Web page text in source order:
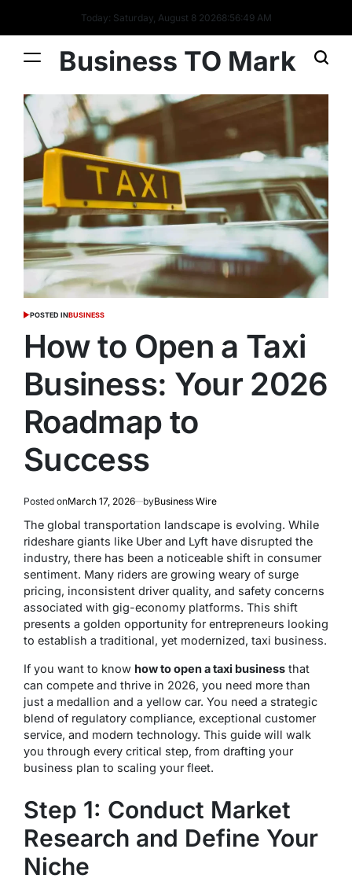
Today: Saturday, August 8 20268:56:50 AM
Business TO Mark
POSTED INBUSINESS
How to Open a Taxi
Business: Your 2026
Roadmap to
Success
Posted onMarch 17, 2026 byBusiness Wire
The global transportation landscape is evolving. While
rideshare giants like Uber and Lyft have disrupted the
industry, there has been a noticeable shift in consumer
sentiment. Many riders are growing weary of surge
pricing, inconsistent driver quality, and safety concerns
associated with gig-economy platforms. This shift
presents a golden opportunity for entrepreneurs looking
to establish a traditional, yet modernized, taxi business.
If you want to know how to open a taxi business that
can compete and thrive in 2026, you need more than
just a medallion and a yellow car. You need a strategic
blend of regulatory compliance, exceptional customer
service, and modern technology. This guide will walk
you through every critical step, from drafting your
business plan to scaling your fleet.
Step 1: Conduct Market
Research and Define Your
Niche